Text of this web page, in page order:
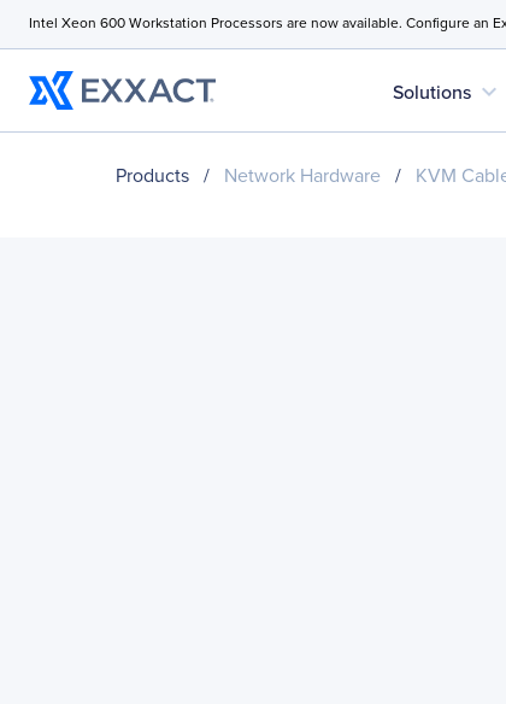
Intel Xeon 600 Workstation Processors are now available. Configure an
Solutions expand_more
Products / Network Hardware / KVM